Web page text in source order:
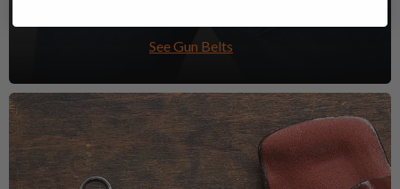
See Gun Belts